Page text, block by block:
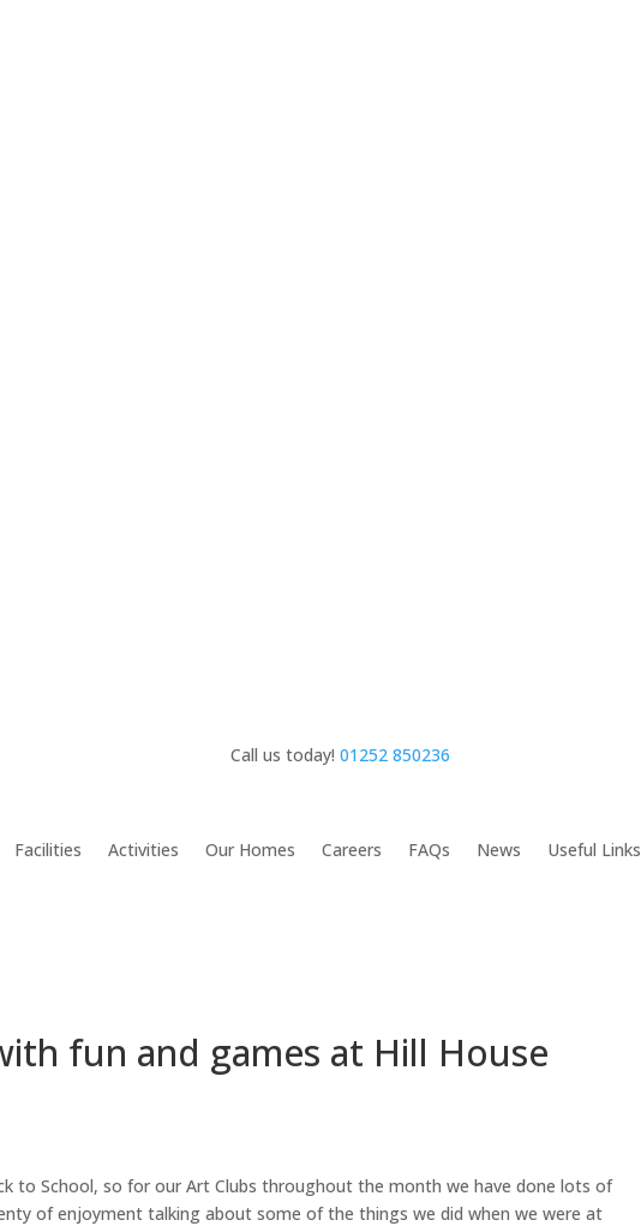
Call us today!01252 850236
Facilities Activities Our Homes Careers FAQs News Useful Links
fun and games at Hill House
to School, so for our Art Clubs throughout the month we have done lots of
of enjoyment talking about some of the things we did when we were at